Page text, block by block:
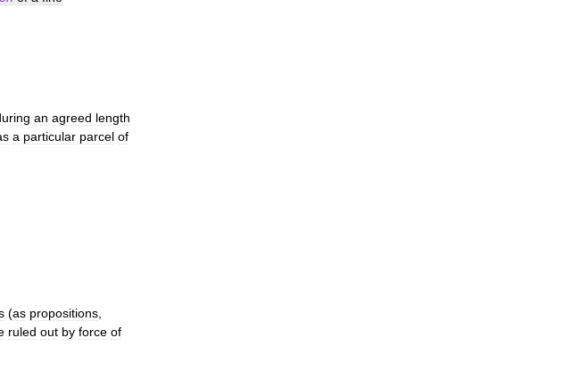
an agreed length
a particular parcel of
(as propositions
ruled out by force of